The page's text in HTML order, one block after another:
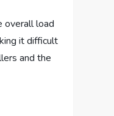
overall load
it difficult
and the